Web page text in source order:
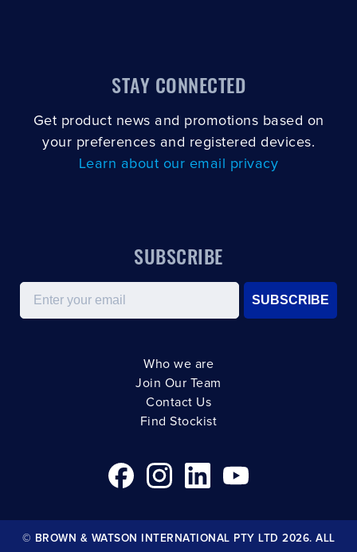
STAY CONNECTED
Get product news and promotions based on
your preferences and registered devices.
Learn about our email privacy
SUBSCRIBE
Email
SUBSCRIBE
Who we are
Join Our Team
Contact Us
Find Stockist
© BROWN & WATSON INTERNATIONAL PTY LTD 2026. ALL